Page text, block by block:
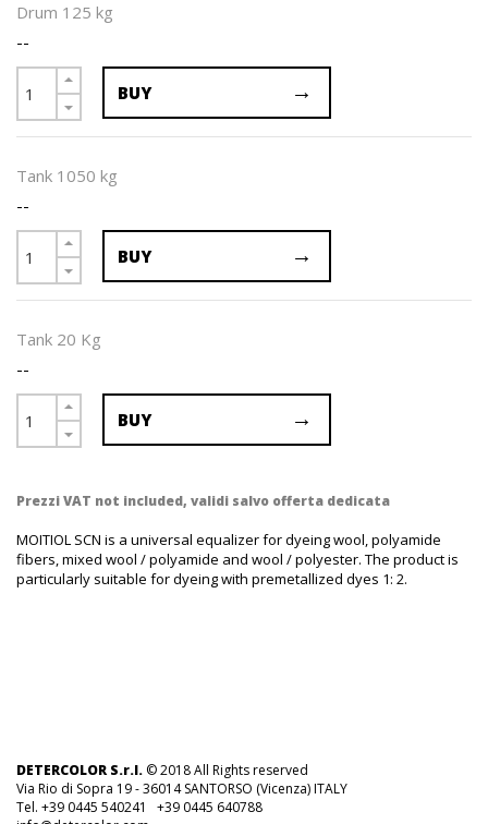
Drum 125 kg
--
BUY
Tank 1050 kg
--
BUY
Tank 20 Kg
--
BUY
Prezzi VAT not included, validi salvo offerta dedicata
MOITIOL SCN is a universal equalizer for dyeing wool, polyamide
fibers, mixed wool / polyamide and wool / polyester. The product is
particularly suitable for dyeing with premetallized dyes 1: 2.
DETERCOLOR S.r.l. © 2018 All Rights reserved
Via Rio di Sopra 19 - 36014 SANTORSO (Vicenza) ITALY
Tel. +39 0445 540241 +39 0445 640788